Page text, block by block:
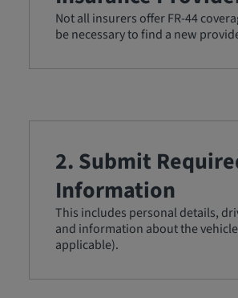
Not all insurers offer FR-44
be necessary to find a new
2. Submit
Information
This includes personal details,
and information about the
applicable).